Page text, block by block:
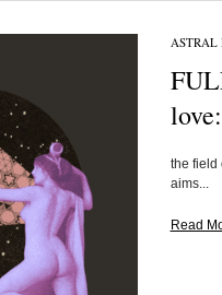
ASTRAL
the field
aims...
Read